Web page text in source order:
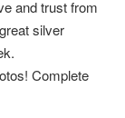
and trust from
silver
Complete